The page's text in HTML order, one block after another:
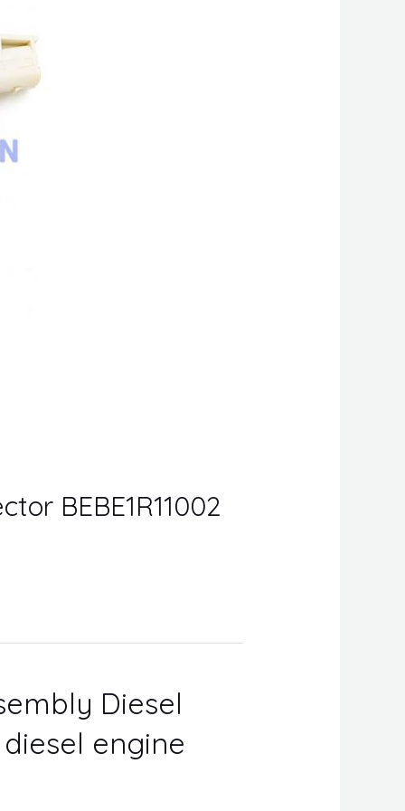
BEBE1R11002
Diesel
engine